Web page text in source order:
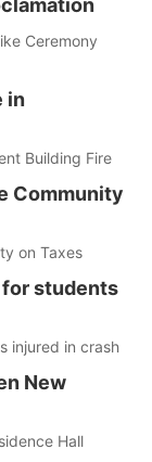
Ceremony
in
Building Fire
Community
on Taxes
students
injured in crash
New
Hall